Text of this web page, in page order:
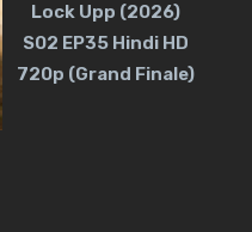
Lock Upp (2026)
S02 EP35 Hindi HD
720p (Grand Finale)